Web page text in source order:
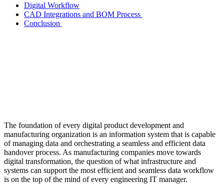
Digital Workflow
CAD Integrations and BOM Process
Conclusion
The foundation of every digital product development and
manufacturing organization is an information system that is capable
of managing data and orchestrating a seamless and efficient data
handover process. As manufacturing companies move towards
digital transformation, the question of what infrastructure and
systems can support the most efficient and seamless data workflow
is on the top of the mind of every engineering IT manager.